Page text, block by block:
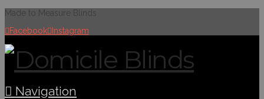
Made to Measure Blinds
Facebook
Instagram
Navigation